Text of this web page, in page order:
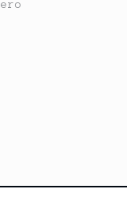
Mauricio Quintero